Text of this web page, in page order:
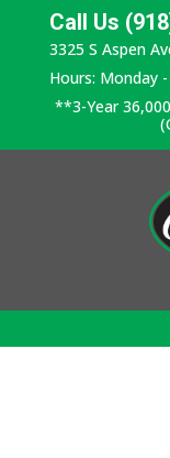
Call Us
3325 S Aspen
Hours: Monday
**3-Year